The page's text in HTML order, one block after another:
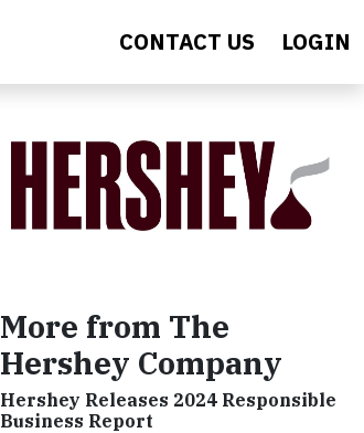
CONTACT US LOGIN
More from The
Hershey Company
Hershey Releases 2024 Responsible
Business Report